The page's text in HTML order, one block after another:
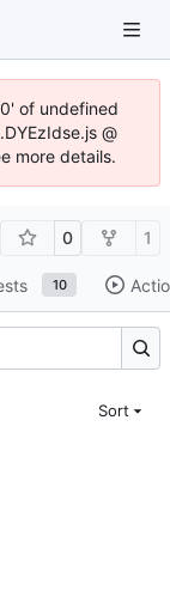
of undefined
@
more details.
0 1
10
Sort